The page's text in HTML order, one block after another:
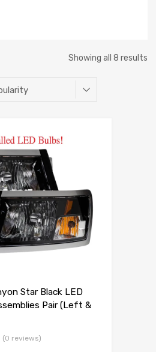
Showing all 8 results
Star Black LED
Pair (Left &
(0 reviews)